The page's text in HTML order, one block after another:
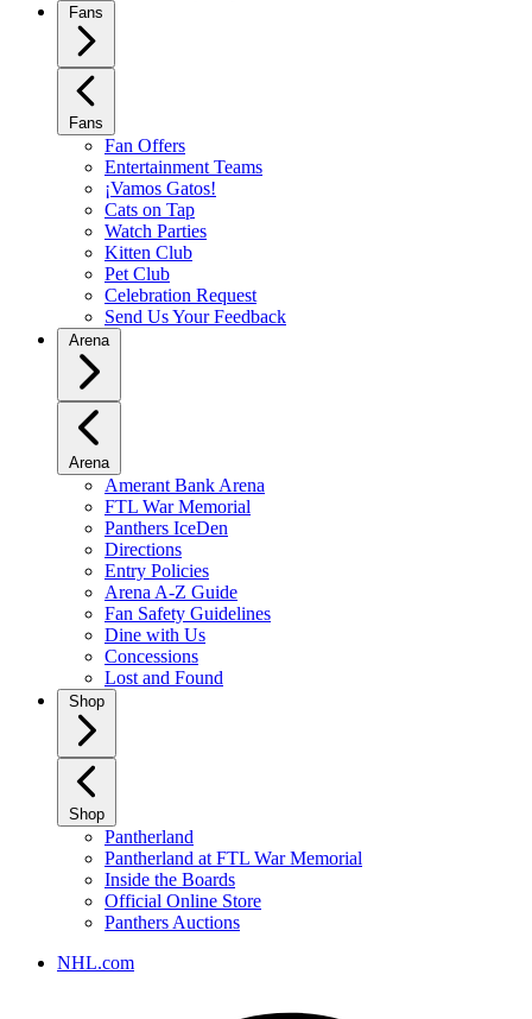
Fans
Fans
Fan Offers
Entertainment Teams
¡Vamos Gatos!
Cats on Tap
Watch Parties
Kitten Club
Pet Club
Celebration Request
Send Us Your Feedback
Arena
Arena
Amerant Bank Arena
FTL War Memorial
Panthers IceDen
Directions
Entry Policies
Arena A-Z Guide
Fan Safety Guidelines
Dine with Us
Concessions
Lost and Found
Shop
Shop
Pantherland
Pantherland at FTL War Memorial
Inside the Boards
Official Online Store
Panthers Auctions
NHL.com